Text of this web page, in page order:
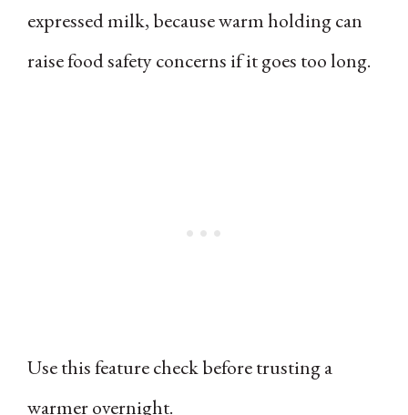
expressed milk, because warm holding can
raise food safety concerns if it goes too long.
Use this feature check before trusting a
warmer overnight.